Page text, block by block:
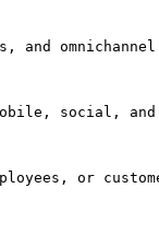
omnichannel
social, and
or